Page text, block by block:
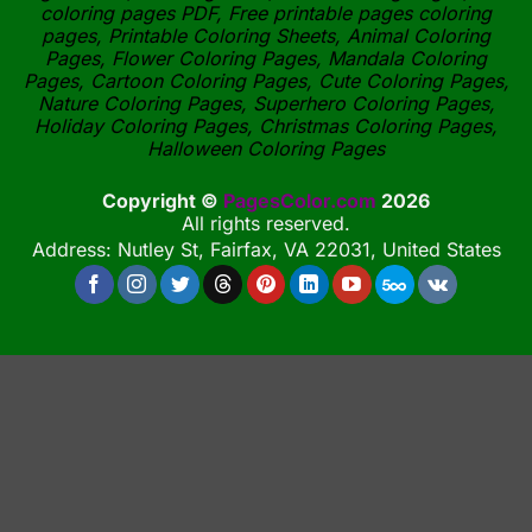
coloring pages PDF, Free printable pages coloring
pages, Printable Coloring Sheets, Animal Coloring
Pages, Flower Coloring Pages, Mandala Coloring
Pages, Cartoon Coloring Pages, Cute Coloring Pages,
Nature Coloring Pages, Superhero Coloring Pages,
Holiday Coloring Pages, Christmas Coloring Pages,
Halloween Coloring Pages
Copyright © PagesColor.com 2026
All rights reserved.
Address: Nutley St, Fairfax, VA 22031, United States